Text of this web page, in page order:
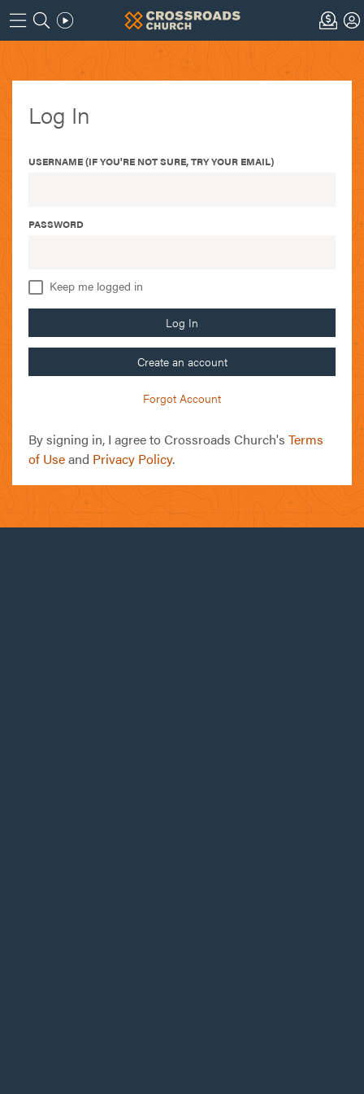
Log In
USERNAME (IF YOU'RE NOT SURE, TRY YOUR EMAIL)
PASSWORD
Keep me logged in
Log In
Create an account
Forgot Account
By signing in, I agree to Crossroads Church's Terms
of Useand Privacy Policy.